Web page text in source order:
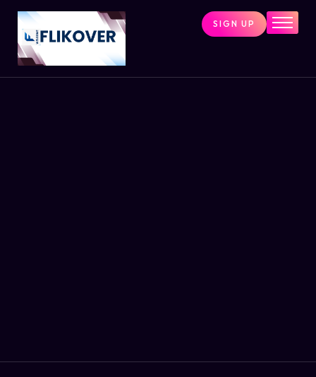
Home
Combo Tools
SIGN UP